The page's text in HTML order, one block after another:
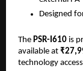
Designed
The PSR-I610 is
available at
technology